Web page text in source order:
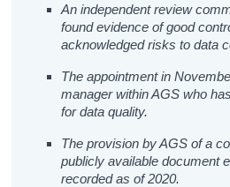
An independent review
found evidence of good
acknowledged risks to data
The appointment in
manager within AGS who
for data quality.
The provision by AGS of a
publicly available document
recorded as of 2020.